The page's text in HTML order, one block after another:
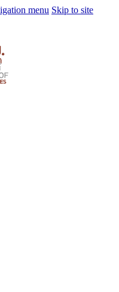
menu Skip to site